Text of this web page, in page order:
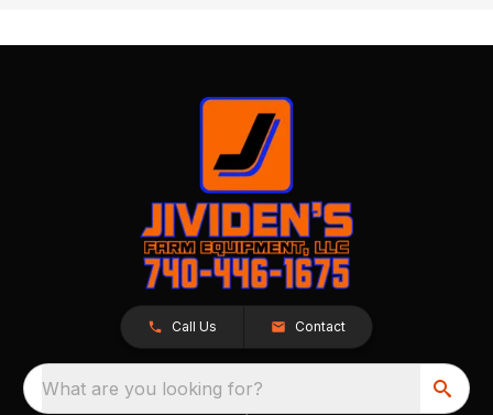
Call Us Contact
What are you looking for?